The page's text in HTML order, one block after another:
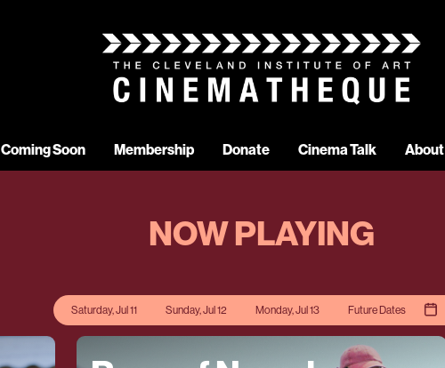
Coming Soon Membership Donate Cinema Talk About
NOW PLAYING
Saturday, Jul 11 Sunday, Jul 12 Monday, Jul 13 Future Dates